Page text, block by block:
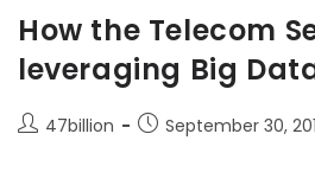
How the Telecom
leveraging Big
47billion September 30,